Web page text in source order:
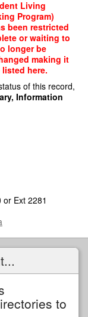
Living
Program)
been restricted
or waiting to
longer be
making it
here.
of this record,
Information
Ext 2281
to